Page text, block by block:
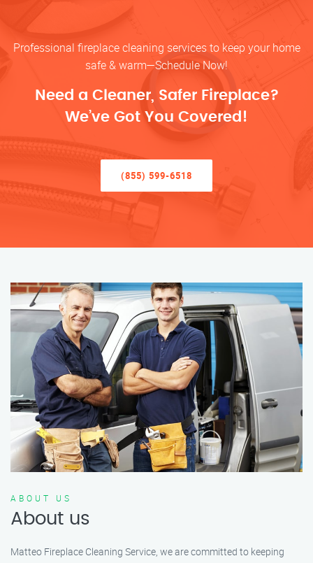
Professional fireplace cleaning services to keep your home
safe & warm—Schedule Now!
Need a Cleaner, Safer Fireplace?
We’ve Got You Covered!
(855) 599-6518
ABOUT US
About us
Matteo Fireplace Cleaning Service, we are committed to keeping